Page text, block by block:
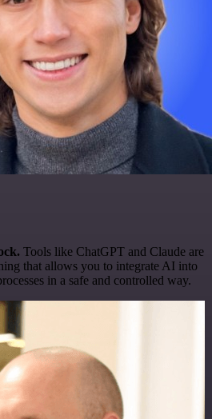
Tools like ChatGPT and Claude are
that allows you to integrate AI into
in a safe and controlled way.